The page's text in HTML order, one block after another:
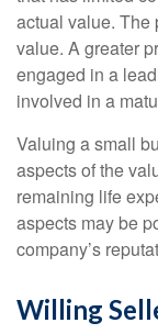
actual value. The
value. A greater
engaged in a
involved in a
Valuing a small
aspects of the
remaining life
aspects may be
company’s
Willing